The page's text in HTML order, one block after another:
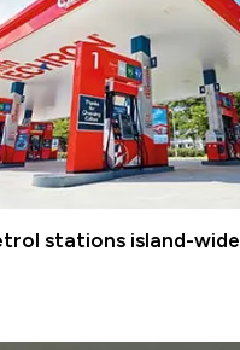
stations island-wide